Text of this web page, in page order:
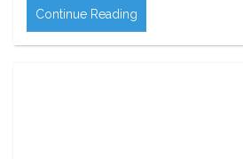
Continue Reading